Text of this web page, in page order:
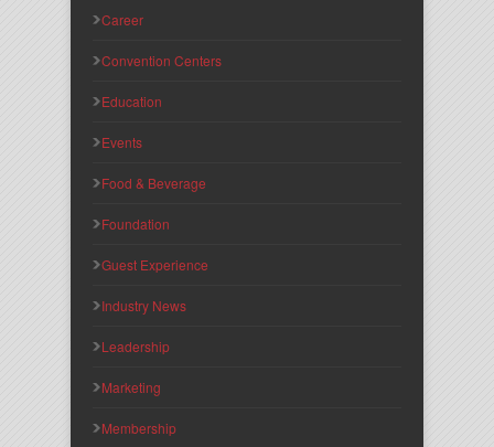
Career
Convention Centers
Education
Events
Food & Beverage
Foundation
Guest Experience
Industry News
Leadership
Marketing
Membership